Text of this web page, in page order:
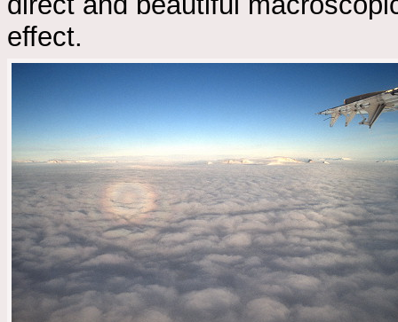
effect.